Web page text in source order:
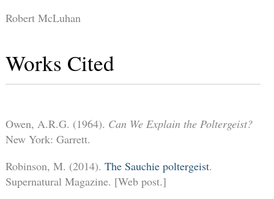
Robert McLuhan
Works Cited
Owen, A.R.G. (1964). Can We Explain the Poltergeist?
New York: Garrett.
Robinson, M. (2014). The Sauchie poltergeist.
Supernatural Magazine. [Web post.]